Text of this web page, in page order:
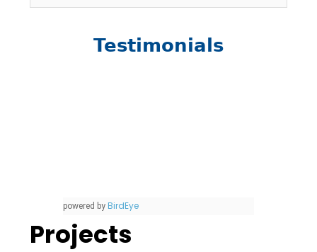
Testimonials
powered by BirdEye
Projects